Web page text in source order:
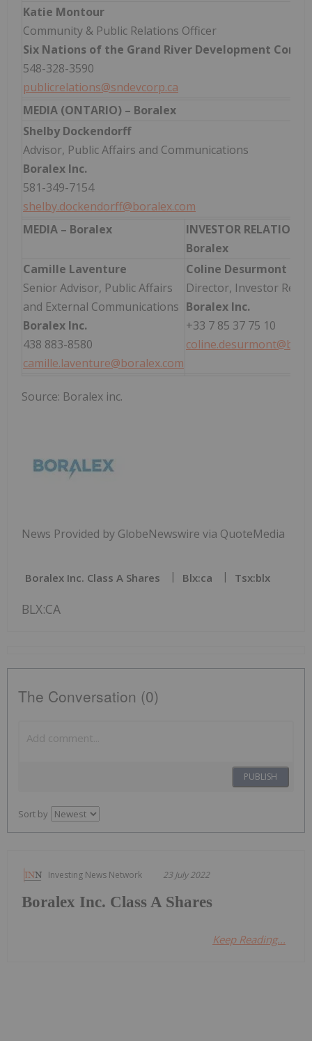
Katie Montour
Community & Public Relations Officer
Six Nations of the Grand River Development
548-328-3590
publicrelations@sndevcorp.ca
MEDIA (ONTARIO) – Boralex
Shelby Dockendorff
Advisor, Public Affairs and Communications
Boralex Inc.
581-349-7154
shelby.dockendorff@boralex.com
MEDIA – Boralex
INVESTOR RELATIONS
Boralex
Camille Laventure
Senior Advisor, Public Affairs
and External Communications
Boralex Inc.
438 883-8580
camille.laventure@boralex.com
Coline Desurmont
Director, Investor
Boralex Inc.
+33 7 85 37 75 10
Source: Boralex inc.
News Provided by GlobeNewswire via QuoteMedia
Boralex Inc. Class A Shares Blx:ca Tsx:blx
BLX:CA
The Conversation (0)
PUBLISH
Sort by
Investing News Network 23 July 2022
Boralex Inc. Class A Shares
Keep Reading...